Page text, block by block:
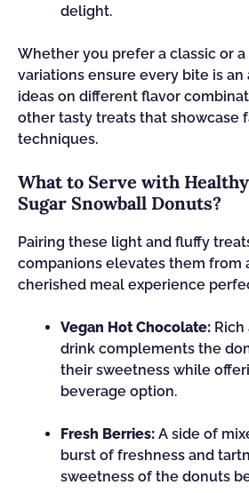
delight.
Whether you prefer a classic or
variations ensure every bite is
ideas on different flavor
other tasty treats that showcase
techniques.
What to Serve with
Sugar Snowball Donuts?
Pairing these light and fluffy
companions elevates them from
cherished meal experience
Vegan Hot Chocolate: Rich
drink complements the
their sweetness while
beverage option.
Fresh Berries: A side of
burst of freshness and
sweetness of the donuts